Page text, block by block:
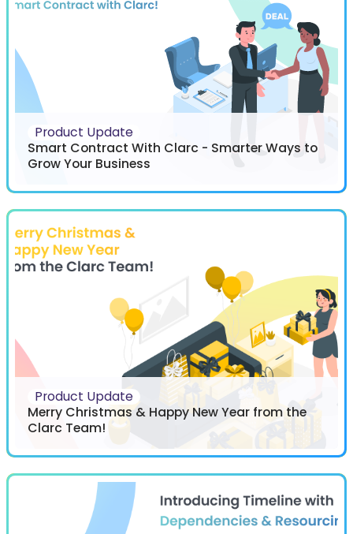
Product Update
Smart Contract With Clarc - Smarter Ways to
Grow Your Business
Product Update
Merry Christmas & Happy New Year from the
Clarc Team!